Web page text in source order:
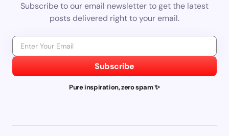
Subscribe to our email newsletter to get the latest
posts delivered right to your email.
Subscribe
Pure inspiration, zero spam ✨